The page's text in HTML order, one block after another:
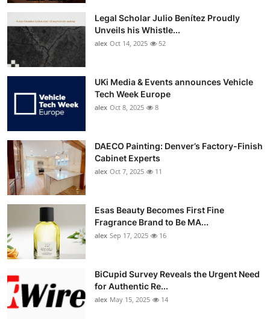
Legal Scholar Julio Benítez Proudly
Unveils his Whistle...
alex Oct 14, 2025 52
UKi Media & Events announces Vehicle
Tech Week Europe
alex Oct 8, 2025 8
DAECO Painting: Denver’s Factory-Finish
Cabinet Experts
alex Oct 7, 2025 11
Esas Beauty Becomes First Fine
Fragrance Brand to Be MA...
alex Sep 17, 2025 16
BiCupid Survey Reveals the Urgent Need
for Authentic Re...
alex May 15, 2025 14